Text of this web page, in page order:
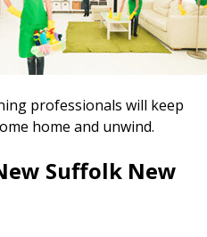
professionals will keep
home and unwind.
Suffolk New